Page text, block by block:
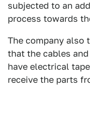
subjected to an
process towards
The company also
that the cables
have electrical
receive the parts